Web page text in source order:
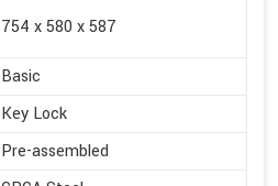
754 x 580 x 587
Basic
Key Lock
Pre-assembled